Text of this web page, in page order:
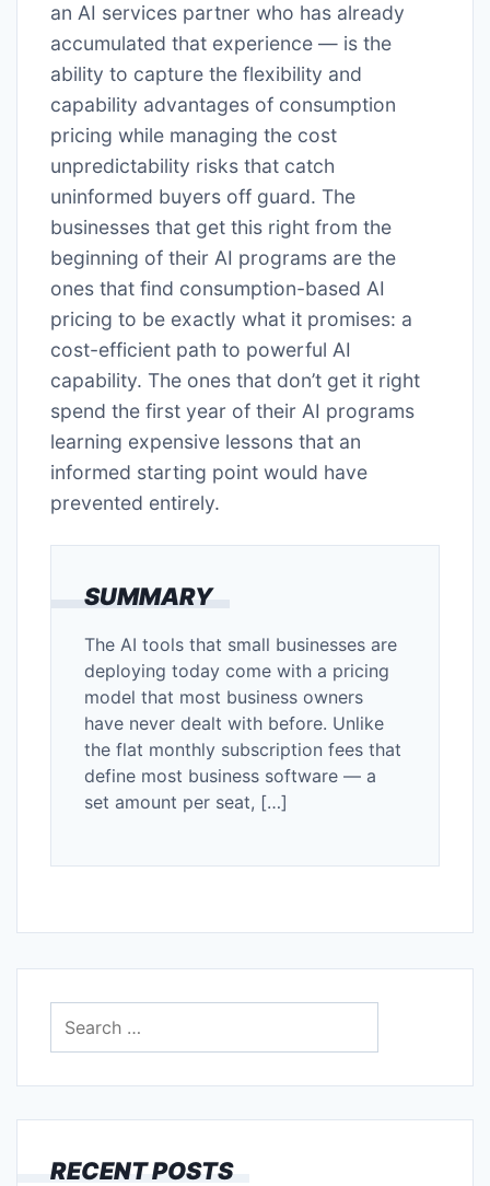
SUMMARY
The AI tools that small businesses are
deploying today come with a pricing
model that most business owners
have never dealt with before. Unlike
the flat monthly subscription fees that
define most business software — a
set amount per seat, […]
an AI services partner who has already
accumulated that experience — is the
ability to capture the flexibility and
capability advantages of consumption
pricing while managing the cost
unpredictability risks that catch
uninformed buyers off guard. The
businesses that get this right from the
beginning of their AI programs are the
ones that find consumption-based AI
pricing to be exactly what it promises: a
cost-efficient path to powerful AI
capability. The ones that don’t get it right
spend the first year of their AI programs
learning expensive lessons that an
informed starting point would have
prevented entirely.
RECENT POSTS